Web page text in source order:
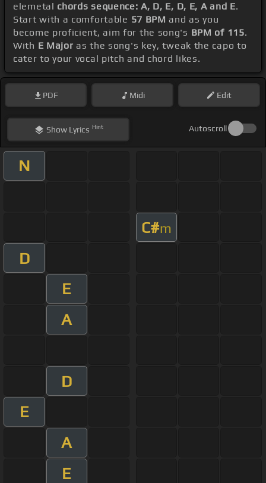
elemetal chords sequence: A, D, E, D, E, A and E.
Start with a comfortable 57 BPM and as you
become proficient, aim for the song's BPM of 115.
With E Major as the song's key, tweak the capo to
cater to your vocal pitch and chord likes.
PDF Midi Edit
ShowLyrics Hint Autoscroll
N
C#m
D
E
A
D
E
A
E